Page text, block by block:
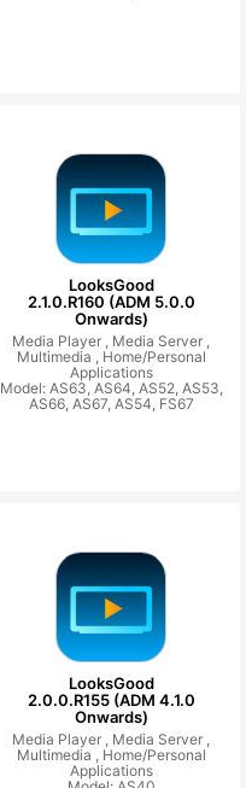
LooksGood
2.1.0.R160 (ADM 5.0.0
Onwards)
Media Player , Media Server ,
Multimedia , Home/Personal
Applications
Model: AS63, AS64, AS52, AS53,
AS66, AS67, AS54, FS67
LooksGood
2.0.0.R155 (ADM 4.1.0
Onwards)
Media Player , Media Server ,
Multimedia , Home/Personal
Applications